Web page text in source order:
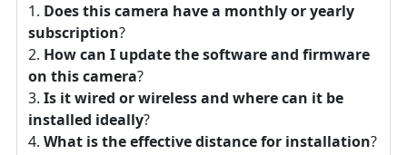
Does this camera have a monthly or yearly
subscription?
How can I update the software and firmware
on this camera?
Is it wired or wireless and where can it be
installed ideally?
What is the effective distance for installation?